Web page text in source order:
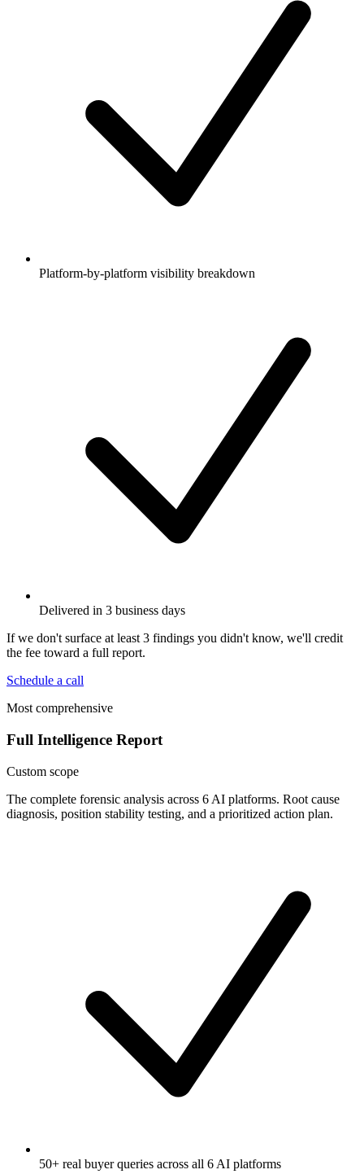
Platform-by-platform visibility breakdown
Delivered in 3 business days
If we don't surface at least 3 findings you didn't know, we'll credit
the fee toward a full report.
Schedule a call
Most comprehensive
Full Intelligence Report
Custom scope
The complete forensic analysis across 6 AI platforms. Root cause
diagnosis, position stability testing, and a prioritized action plan.
50+ real buyer queries across all 6 AI platforms